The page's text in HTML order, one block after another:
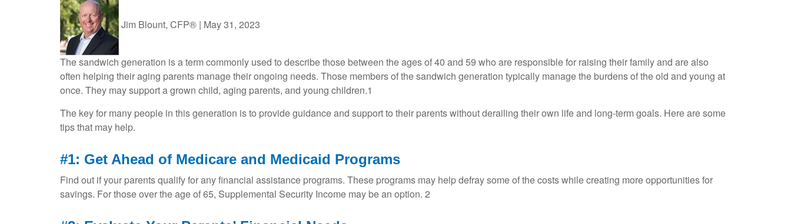
Jim Blount, CFP® | May 31, 2023
The sandwich generation is a term commonly used to describe those between the ages of 40 and 59 who are responsible for raising their family and are also
often helping their aging parents manage their ongoing needs. Those members of the sandwich generation typically manage the burdens of the old and young at
once. They may support a grown child, aging parents, and young children.1
The key for many people in this generation is to provide guidance and support to their parents without derailing their own life and long-term goals. Here are some
tips that may help.
#1: Get Ahead of Medicare and Medicaid Programs
Find out if your parents qualify for any financial assistance programs. These programs may help defray some of the costs while creating more opportunities for
savings. For those over the age of 65, Supplemental Security Income may be an option. 2